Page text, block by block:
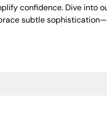
confidence. Dive into
subtle